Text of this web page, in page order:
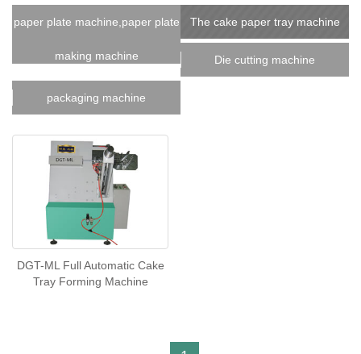
paper plate machine,paper plate
making machine
The cake paper tray machine
Die cutting machine
packaging machine
DGT-ML Full Automatic Cake
Tray Forming Machine